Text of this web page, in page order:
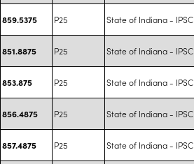
859.5375 P25 State of Indiana - IPSC
851.8875 P25 State of Indiana - IPSC
853.875 P25 State of Indiana - IPSC
856.4875 P25 State of Indiana - IPSC
857.4875 P25 State of Indiana - IPSC